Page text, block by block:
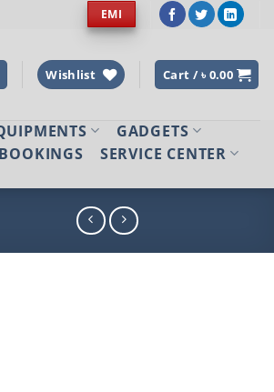
EMI
Wishlist Cart / ৳ 0.00
GADGETS
BOOKINGS
SERVICE CENTER